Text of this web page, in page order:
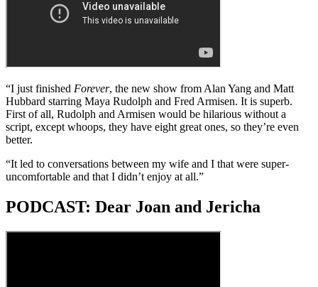
“I just finished Forever, the new show from Alan Yang and Matt
Hubbard starring Maya Rudolph and Fred Armisen. It is superb.
First of all, Rudolph and Armisen would be hilarious without a
script, except whoops, they have eight great ones, so they’re even
better.
“It led to conversations between my wife and I that were super-
uncomfortable and that I didn’t enjoy at all.”
PODCAST: Dear Joan and Jericha